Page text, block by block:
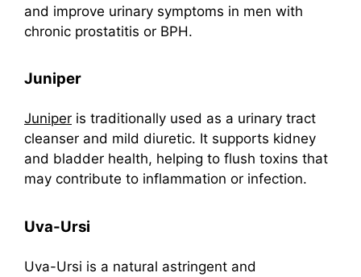
and improve urinary symptoms in men with
chronic prostatitis or BPH.
Juniper
Juniper is traditionally used as a urinary tract
cleanser and mild diuretic. It supports kidney
and bladder health, helping to flush toxins that
may contribute to inflammation or infection.
Uva-Ursi
Uva-Ursi is a natural astringent and